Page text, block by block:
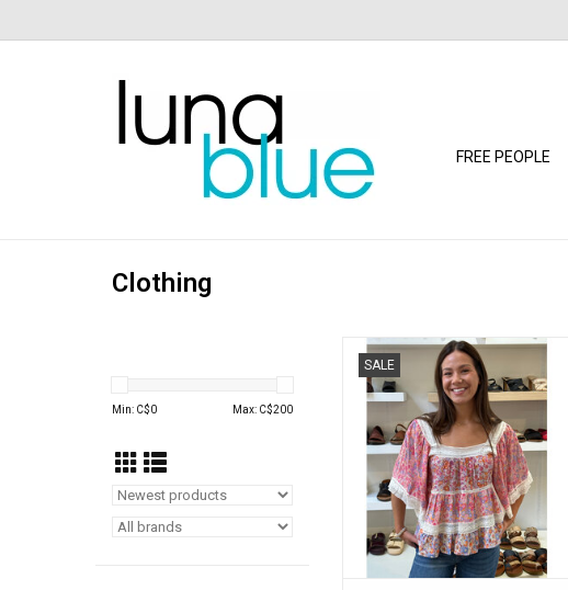
FREE PEOPLE
Clothing
Min: C$0 Max: C$200
SALE
Floral Print Crochet Trim Top with
Elbow Length Sleeves (Pink)
ADD TO CART